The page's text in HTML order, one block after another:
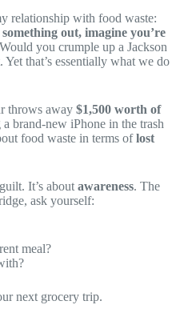
relationship with food waste:
out, imagine you’re
Would you crumple up a Jackson
that’s essentially what we do
throws away $1,500 worth of
a brand-new iPhone in the trash
food waste in terms oflost
It’s aboutawareness. The
ask yourself:
meal?
next grocery trip.